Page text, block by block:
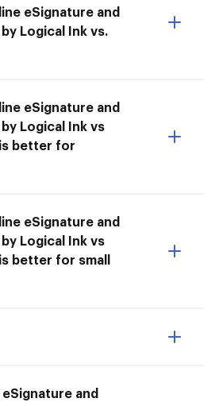
eSignature and
Logical Ink vs.
eSignature and
Logical Ink vs
better for
eSignature and
Logical Ink vs
better for small
and